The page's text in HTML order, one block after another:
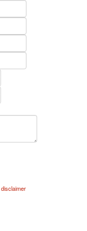
disclaimer